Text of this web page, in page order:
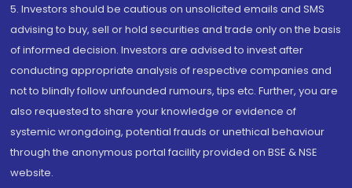
5. Investors should be cautious on unsolicited emails and SMS
advising to buy, sell or hold securities and trade only on the basis
of informed decision. Investors are advised to invest after
conducting appropriate analysis of respective companies and
not to blindly follow unfounded rumours, tips etc. Further, you are
also requested to share your knowledge or evidence of
systemic wrongdoing, potential frauds or unethical behaviour
through the anonymous portal facility provided on BSE & NSE
website.